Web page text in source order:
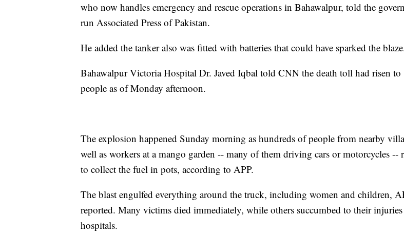
who now handles emergency and rescue operations in Bahawalpur, told the
run Associated Press of Pakistan.
He added the tanker also was fitted with batteries that could have sparked the
Bahawalpur Victoria Hospital Dr. Javed Iqbal told CNN the death toll had risen to
people as of Monday afternoon.
The explosion happened Sunday morning as hundreds of people from nearby
well as workers at a mango garden -- many of them driving cars or motorcycles --
to collect the fuel in pots, according to APP.
The blast engulfed everything around the truck, including women and children,
reported. Many victims died immediately, while others succumbed to their
hospitals.